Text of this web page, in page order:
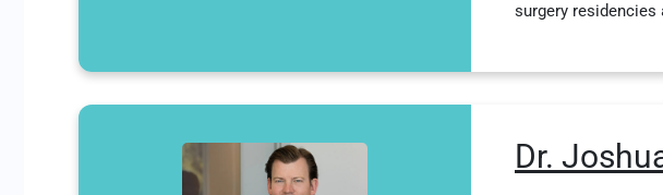
surgery residencies
Dr.